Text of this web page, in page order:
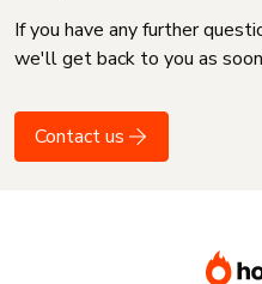
If you have any further
we'll get back to you as
Contact us